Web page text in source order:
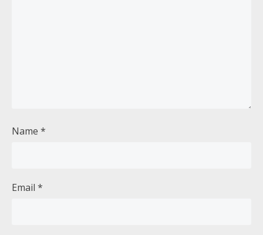
Name *
Email *